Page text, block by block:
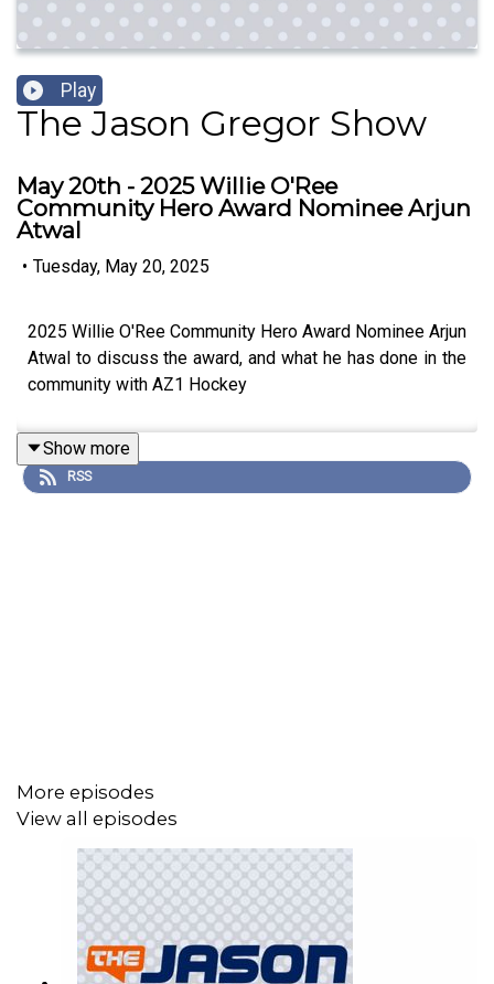
Play
The Jason Gregor Show
May 20th - 2025 Willie O'Ree
Community Hero Award Nominee Arjun
Atwal
• Tuesday, May 20, 2025
2025 Willie O'Ree Community Hero Award Nominee Arjun
Atwal to discuss the award, and what he has done in the
community with AZ1 Hockey
Show more
RSS
More episodes
View all episodes